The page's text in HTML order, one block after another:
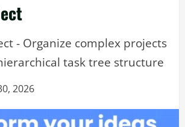
- Organize complex projects
task tree structure
2026